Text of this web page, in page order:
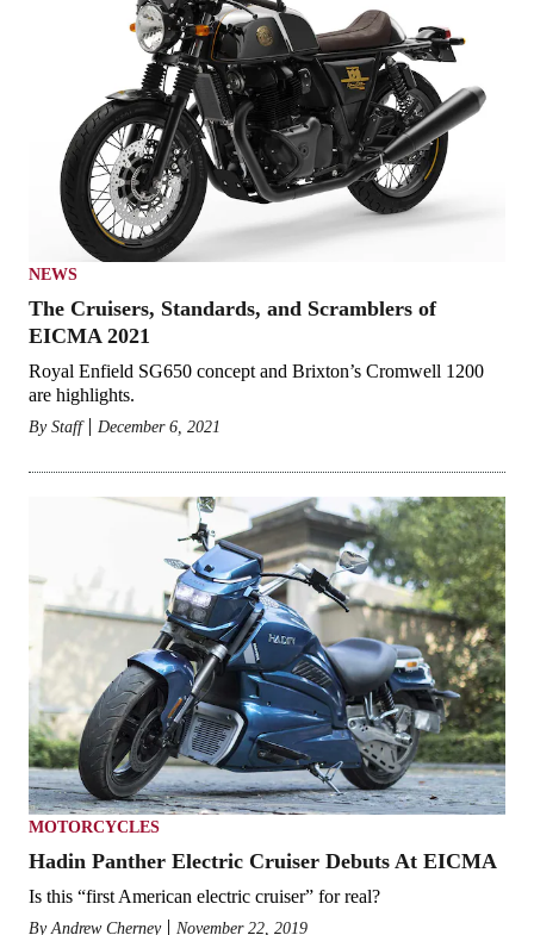
NEWS
The Cruisers, Standards, and Scramblers of
EICMA 2021
Royal Enfield SG650 concept and Brixton’s Cromwell 1200
are highlights.
By Staff December 6, 2021
MOTORCYCLES
Hadin Panther Electric Cruiser Debuts At EICMA
Is this “first American electric cruiser” for real?
ByAndrew Cherney November 22, 2019